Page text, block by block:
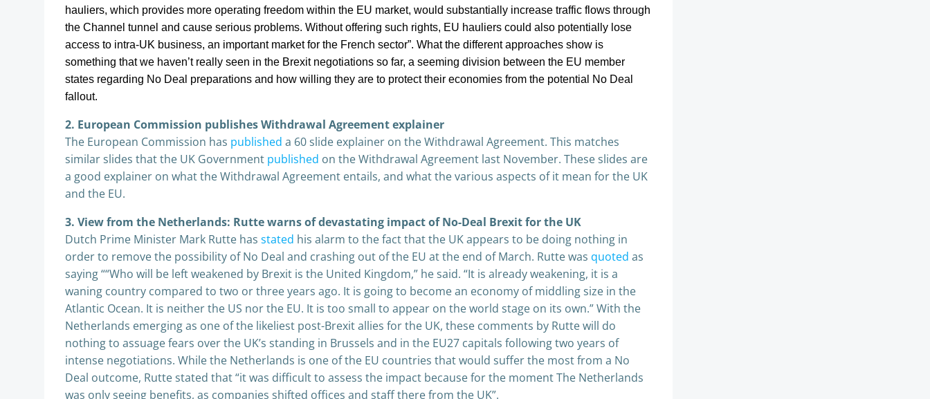
hauliers, which provides more operating freedom within the EU market, would substantially increase traffic flows through
the Channel tunnel and cause serious problems. Without offering such rights, EU hauliers could also potentially lose
access to intra-UK business, an important market for the French sector”. What the different approaches show is
something that we haven’t really seen in the Brexit negotiations so far, a seeming division between the EU member
states regarding No Deal preparations and how willing they are to protect their economies from the potential No Deal
fallout.
2. European Commission publishes Withdrawal Agreement explainer
The European Commission has published a 60 slide explainer on the Withdrawal Agreement. This matches
similar slides that the UK Government published on the Withdrawal Agreement last November. These slides are
a good explainer on what the Withdrawal Agreement entails, and what the various aspects of it mean for the UK
and the EU.
3. View from the Netherlands: Rutte warns of devastating impact of No-Deal Brexit for the UK
Dutch Prime Minister Mark Rutte has stated his alarm to the fact that the UK appears to be doing nothing in
order to remove the possibility of No Deal and crashing out of the EU at the end of March. Rutte was quoted as
saying ““Who will be left weakened by Brexit is the United Kingdom,” he said. “It is already weakening, it is a
waning country compared to two or three years ago. It is going to become an economy of middling size in the
Atlantic Ocean. It is neither the US nor the EU. It is too small to appear on the world stage on its own.” With the
Netherlands emerging as one of the likeliest post-Brexit allies for the UK, these comments by Rutte will do
nothing to assuage fears over the UK’s standing in Brussels and in the EU27 capitals following two years of
intense negotiations. While the Netherlands is one of the EU countries that would suffer the most from a No
Deal outcome, Rutte stated that “it was difficult to assess the impact because for the moment The Netherlands
was only seeing benefits, as companies shifted offices and staff there from the UK”.